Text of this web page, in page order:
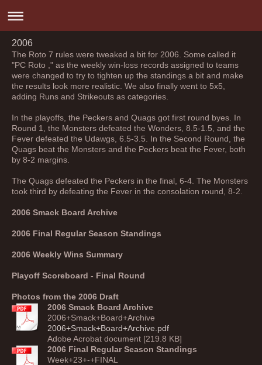
2006
The Roto 7 rules were tweaked a bit for 2006. Some called it
"PC Roto ," as the weekly win-loss records assigned to teams
were changed to try to tighten up the standings a bit and make
the results look more realistic. We also finally went to 5x5,
adding Runs and Strikeouts as categories.
In the playoffs, the Peckers and Quags got first round byes. In
Round 1, the Monsters defeated the Wonders, 8.5-1.5, and the
Fever defeated the Udawgs, 6.5-3.5. In the Second Round, the
Quags beat the Monsters and the Peckers beat the Fever, both
by 8-2 margins.
The Quags defeated the Peckers in the final, 6-4. The Monsters
took third by defeating the Fever in the consolation round, 8-2.
2006 Smack Board Archive
2006 Final Regular Season Standings
2006 Weekly Wins Summary
Playoff Scoreboard - Final Round
Photos from the 2006 Draft
2006 Smack Board Archive
2006+Smack+Board+Archive
2006+Smack+Board+Archive.pdf
Adobe Acrobat document [219.8 KB]
2006 Final Regular Season Standings
Week+23+-+FINAL